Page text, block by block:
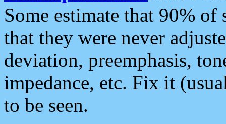
Some estimate that 90%
that they were never
deviation, preemphasis,
impedance, etc. Fix it
to be seen.